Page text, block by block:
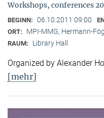
Workshops, conferences
BEGINN: 06.10.2011 09:00
ORT: MPI-MMG, Hermann-
RAUM: Library Hall
Organized by Alexander
[mehr]